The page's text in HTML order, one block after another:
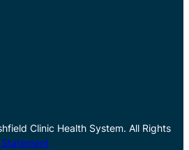
Clinic Health System. All Rights